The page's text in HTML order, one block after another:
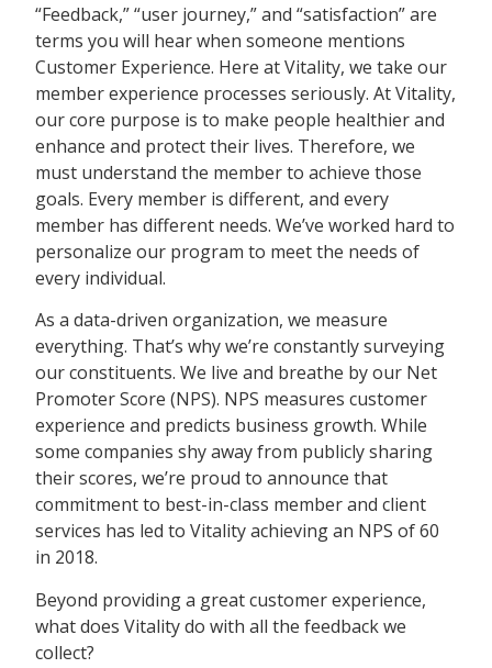
“Feedback,” “user journey,” and “satisfaction” are
terms you will hear when someone mentions
Customer Experience. Here at Vitality, we take our
member experience processes seriously. At Vitality,
our core purpose is to make people healthier and
enhance and protect their lives. Therefore, we
must understand the member to achieve those
goals. Every member is different, and every
member has different needs. We’ve worked hard to
personalize our program to meet the needs of
every individual.
As a data-driven organization, we measure
everything. That’s why we’re constantly surveying
our constituents. We live and breathe by our Net
Promoter Score (NPS). NPS measures customer
experience and predicts business growth. While
some companies shy away from publicly sharing
their scores, we’re proud to announce that
commitment to best-in-class member and client
services has led to Vitality achieving an NPS of 60
in 2018.
Beyond providing a great customer experience,
what does Vitality do with all the feedback we
collect?